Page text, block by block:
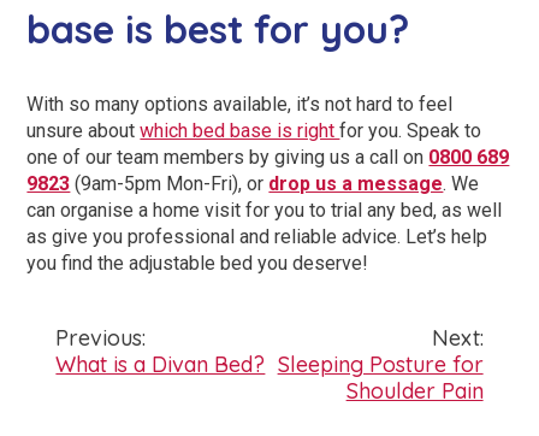
base is best for you?
With so many options available, it’s not hard to feel
unsure aboutwhich bed base is rightfor you. Speak to
one of our team members by giving us a call on 0800 689
9823 (9am-5pm Mon-Fri), or drop us a message. We
can organise a home visit for you to trial any bed, as well
as give you professional and reliable advice. Let’s help
you find the adjustable bed you deserve!
Post
Previous:
What is a Divan Bed?
Next:
Sleeping Posture for
Shoulder Pain